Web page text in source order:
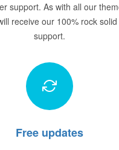
support. As with all our
receive our 100% rock solid
support.
Free updates